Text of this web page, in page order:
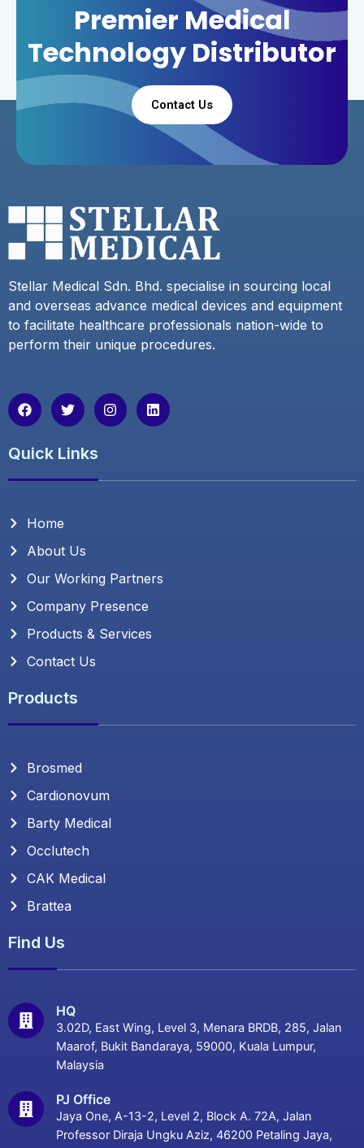
Premier Medical
Technology Distributor
Contact Us
Stellar Medical Sdn. Bhd. specialise in sourcing local
and overseas advance medical devices and equipment
to facilitate healthcare professionals nation-wide to
perform their unique procedures.
F
a
c
b
o
T
w
i
t
r
n
s
r
L
i
n
i
Quick Links
Home
About Us
Our Working Partners
Company Presence
Products & Services
Contact Us
Products
Brosmed
Cardionovum
Barty Medical
Occlutech
CAK Medical
Brattea
Find Us
HQ
3.02D, East Wing, Level 3, Menara BRDB, 285, Jalan
Maarof, Bukit Bandaraya, 59000, Kuala Lumpur,
Malaysia
PJ Office
Jaya One, A-13-2, Level 2, Block A. 72A, Jalan
Professor Diraja Ungku Aziz, 46200 Petaling Jaya,